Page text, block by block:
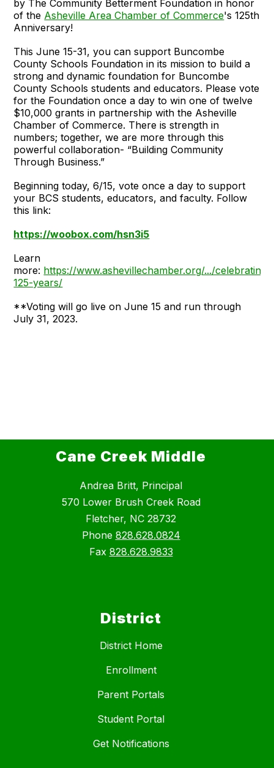
by The Community Betterment Foundation in honor
of the Asheville Area Chamber of Commerce's 125th
Anniversary!
This June 15-31, you can support Buncombe
County Schools Foundation in its mission to build a
strong and dynamic foundation for Buncombe
County Schools students and educators. Please vote
for the Foundation once a day to win one of twelve
$10,000 grants in partnership with the Asheville
Chamber of Commerce. There is strength in
numbers; together, we are more through this
powerful collaboration- “Building Community
Through Business.”
Beginning today, 6/15, vote once a day to support
your BCS students, educators, and faculty. Follow
this link:
https://woobox.com/hsn3i5
Learn
more: https://www.ashevillechamber.org/.../celebrating-
125-years/
**Voting will go live on June 15 and run through
July 31, 2023.
Cane Creek Middle
Andrea Britt, Principal
570 Lower Brush Creek Road
Fletcher, NC 28732
Phone 828.628.0824
Fax 828.628.9833
District
District Home
Enrollment
Parent Portals
Student Portal
Get Notifications